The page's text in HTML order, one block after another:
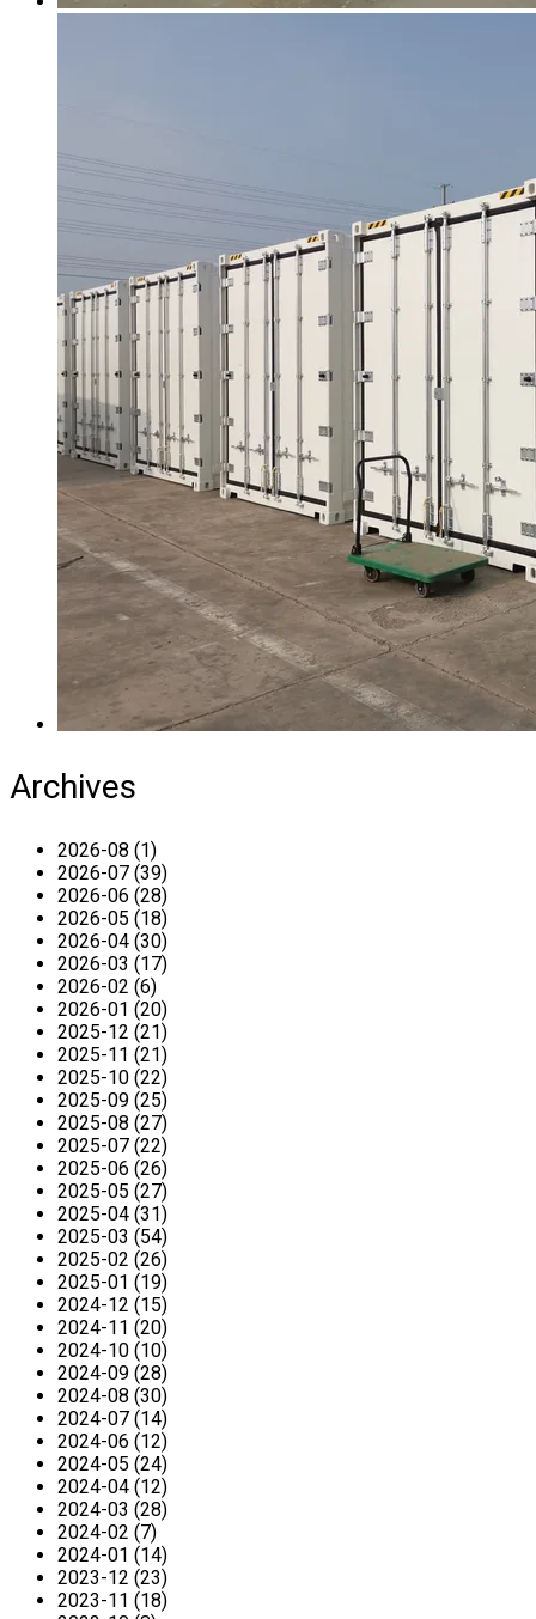
Archives
2026-08 (1)
2026-07 (39)
2026-06 (28)
2026-05 (18)
2026-04 (30)
2026-03 (17)
2026-02 (6)
2026-01 (20)
2025-12 (21)
2025-11 (21)
2025-10 (22)
2025-09 (25)
2025-08 (27)
2025-07 (22)
2025-06 (26)
2025-05 (27)
2025-04 (31)
2025-03 (54)
2025-02 (26)
2025-01 (19)
2024-12 (15)
2024-11 (20)
2024-10 (10)
2024-09 (28)
2024-08 (30)
2024-07 (14)
2024-06 (12)
2024-05 (24)
2024-04 (12)
2024-03 (28)
2024-02 (7)
2024-01 (14)
2023-12 (23)
2023-11 (18)